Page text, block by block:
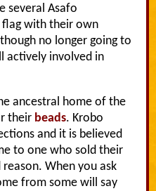
several Asafo
flag with their own
no longer going to
actively involved in
ancestral home of the
their beads. Krobo
and it is believed
to one who sold their
When you ask
from some will say